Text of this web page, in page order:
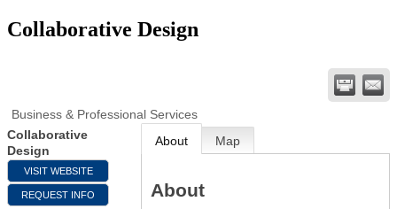
Collaborative Design
Business & Professional Services
Collaborative
Design
VISIT WEBSITE
REQUEST INFO
About Map
About